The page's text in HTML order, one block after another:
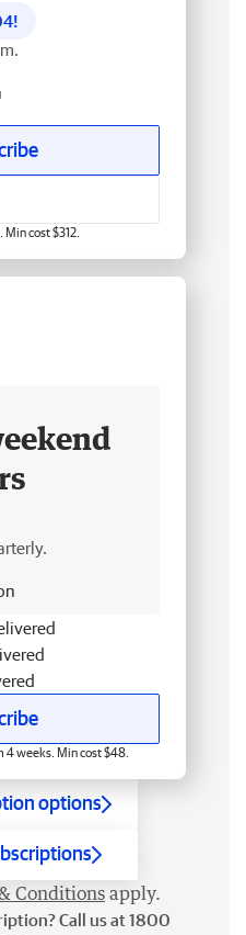
cost $312.
weeks. Min cost $48.
options
Conditions apply.
Call us at 1800